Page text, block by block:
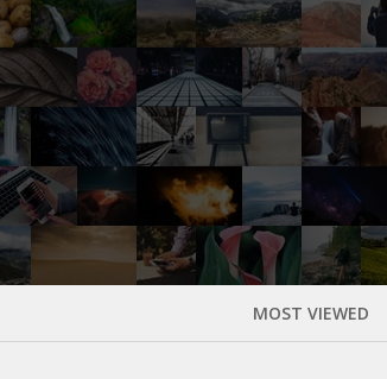
MOST VIEWED